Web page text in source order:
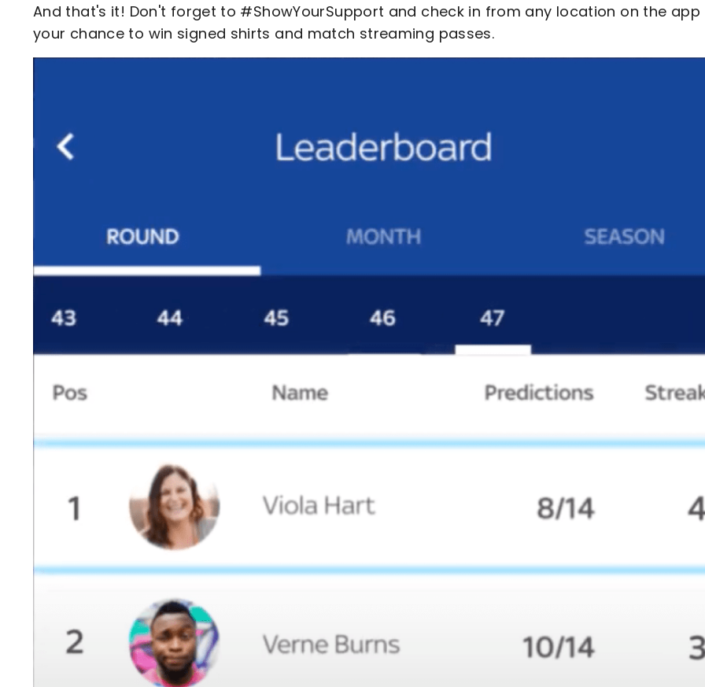
And that's it! Don't forget to #ShowYourSupport and check in from any location on the
your chance to win signed shirts and match streaming passes.